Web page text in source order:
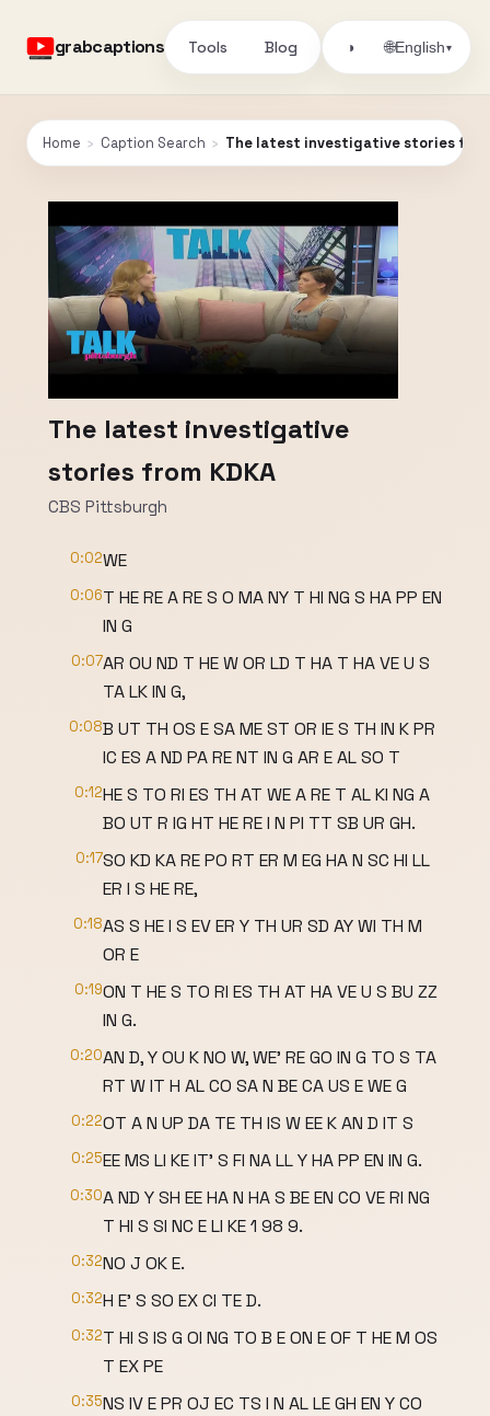
grabcaptions Tools Blog ◑ 🌐English▾
Home › Caption Search › The latest investigative stories from
The latest investigative
stories from KDKA
CBS Pittsburgh
0:02WE
0:06T HE RE A RE S O MA NY T HI NG S HA PP EN
IN G
0:07AR OU ND T HE W OR LD T HA T HA VE U S
TA LK IN G,
0:08B UT TH OS E SA ME ST OR IE S TH IN K PR
IC ES A ND PA RE NT IN G AR E AL SO T
0:12HE S TO RI ES TH AT WE A RE T AL KI NG A
BO UT R IG HT HE RE I N PI TT SB UR GH.
0:17SO KD KA RE PO RT ER M EG HA N SC HI LL
ER I S HE RE,
0:18AS S HE I S EV ER Y TH UR SD AY WI TH M
OR E
0:19ON T HE S TO RI ES TH AT HA VE U S BU ZZ
IN G.
0:20AN D, Y OU K NO W, WE' RE GO IN G TO S TA
RT W IT H AL CO SA N BE CA US E WE G
0:22OT A N UP DA TE TH IS W EE K AN D IT S
0:25EE MS LI KE IT' S FI NA LL Y HA PP EN IN G.
0:30A ND Y SH EE HA N HA S BE EN CO VE RI NG
T HI S SI NC E LI KE 1 98 9.
0:32NO J OK E.
0:32H E' S SO EX CI TE D.
0:32T HI S IS G OI NG TO B E ON E OF T HE M OS
T EX PE
0:35NS IV E PR OJ EC TS I N AL LE GH EN Y CO